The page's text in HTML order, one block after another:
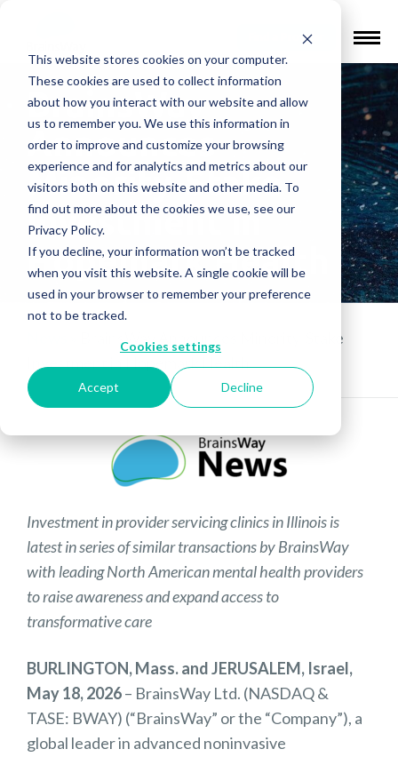
This website stores cookies on your computer.
These cookies are used to collect information
about how you interact with our website and allow
us to remember you. We use this information in
order to improve and customize your browsing
experience and for analytics and metrics about our
visitors both on this website and other media. To
find out more about the cookies we use, see our
Privacy Policy.
If you decline, your information won’t be tracked
when you visit this website. A single cookie will be
used in your browser to remember your preference
not to be tracked.
Cookies settings
Accept Decline
Find a Provider
BrainsWay
Announces
Minority-Stake
Investment in
Hopemark Health
BrainsWay Announces Minority-Stake
Investment in Hopemark Health
Investment in provider servicing clinics in Illinois is
latest in series of similar transactions by BrainsWay
with leading North American mental health providers
to raise awareness and expand access to
transformative care
BURLINGTON, Mass. and JERUSALEM, Israel,
May 18, 2026– BrainsWay Ltd. (NASDAQ &
TASE: BWAY) (“BrainsWay” or the “Company”), a
global leader in advanced noninvasive